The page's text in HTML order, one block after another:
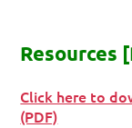
Resources
Click here to
(PDF)